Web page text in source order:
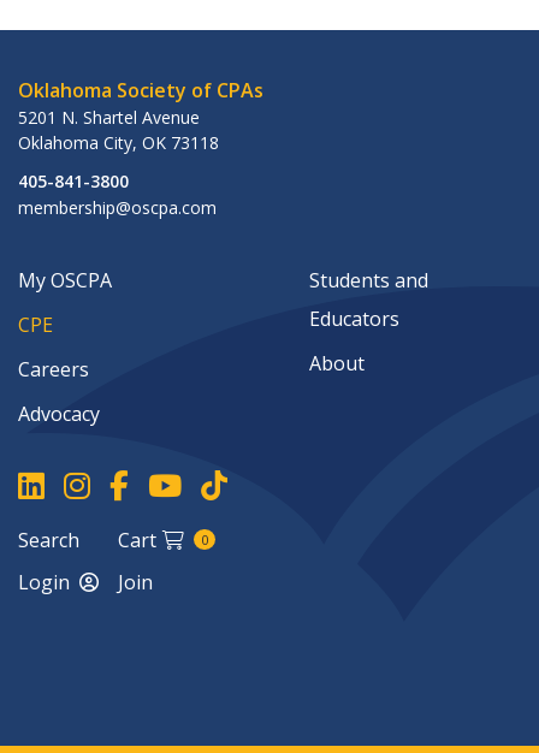
Oklahoma Society of CPAs
5201 N. Shartel Avenue
Oklahoma City, OK 73118
405-841-3800
membership@oscpa.com
My OSCPA
CPE
Careers
Advocacy
Students and
Educators
About
Search Cart 0
Login Join